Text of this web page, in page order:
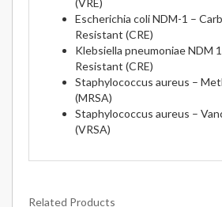
Escherichia coli NDM-1 –
Resistant (CRE)
Klebsiella pneumoniae NDM
Resistant (CRE)
Staphylococcus aureus –
(MRSA)
Staphylococcus aureus –
(VRSA)
Related Products